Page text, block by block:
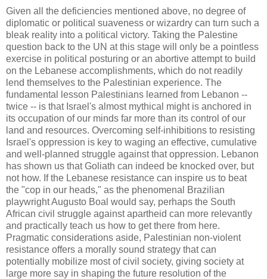
Given all the deficiencies mentioned above, no degree of
diplomatic or political suaveness or wizardry can turn such a
bleak reality into a political victory. Taking the Palestine
question back to the UN at this stage will only be a pointless
exercise in political posturing or an abortive attempt to build
on the Lebanese accomplishments, which do not readily
lend themselves to the Palestinian experience. The
fundamental lesson Palestinians learned from Lebanon --
twice -- is that Israel's almost mythical might is anchored in
its occupation of our minds far more than its control of our
land and resources. Overcoming self-inhibitions to resisting
Israel's oppression is key to waging an effective, cumulative
and well-planned struggle against that oppression. Lebanon
has shown us that Goliath can indeed be knocked over, but
not how. If the Lebanese resistance can inspire us to beat
the "cop in our heads," as the phenomenal Brazilian
playwright Augusto Boal would say, perhaps the South
African civil struggle against apartheid can more relevantly
and practically teach us how to get there from here.
Pragmatic considerations aside, Palestinian non-violent
resistance offers a morally sound strategy that can
potentially mobilize most of civil society, giving society at
large more say in shaping the future resolution of the